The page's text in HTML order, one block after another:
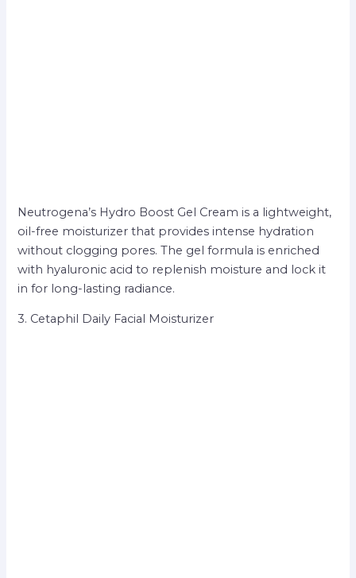
Neutrogena’s Hydro Boost Gel Cream is a lightweight,
oil-free moisturizer that provides intense hydration
without clogging pores. The gel formula is enriched
with hyaluronic acid to replenish moisture and lock it
in for long-lasting radiance.
3. Cetaphil Daily Facial Moisturizer